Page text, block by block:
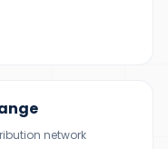
network